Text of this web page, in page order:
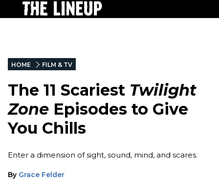
HOME FILM & TV
The 11 Scariest Twilight
Zone Episodes to Give
You Chills
Enter a dimension of sight, sound, mind, and scares.
By Grace Felder